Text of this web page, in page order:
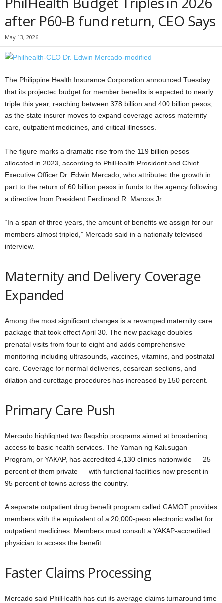
after P60-B fund return, CEO Says
May 13, 2026
The Philippine Health Insurance Corporation announced Tuesday
that its projected budget for member benefits is expected to nearly
triple this year, reaching between 378 billion and 400 billion pesos,
as the state insurer moves to expand coverage across maternity
care, outpatient medicines, and critical illnesses.
The figure marks a dramatic rise from the 119 billion pesos
allocated in 2023, according to PhilHealth President and Chief
Executive Officer Dr. Edwin Mercado, who attributed the growth in
part to the return of 60 billion pesos in funds to the agency following
a directive from President Ferdinand R. Marcos Jr.
“In a span of three years, the amount of benefits we assign for our
members almost tripled,” Mercado said in a nationally televised
interview.
Maternity and Delivery Coverage
Expanded
Among the most significant changes is a revamped maternity care
package that took effect April 30. The new package doubles
prenatal visits from four to eight and adds comprehensive
monitoring including ultrasounds, vaccines, vitamins, and postnatal
care. Coverage for normal deliveries, cesarean sections, and
dilation and curettage procedures has increased by 150 percent.
Primary Care Push
Mercado highlighted two flagship programs aimed at broadening
access to basic health services. The Yaman ng Kalusugan
Program, or YAKAP, has accredited 4,130 clinics nationwide — 25
percent of them private — with functional facilities now present in
95 percent of towns across the country.
A separate outpatient drug benefit program called GAMOT provides
members with the equivalent of a 20,000-peso electronic wallet for
outpatient medicines. Members must consult a YAKAP-accredited
physician to access the benefit.
Faster Claims Processing
Mercado said PhilHealth has cut its average claims turnaround time